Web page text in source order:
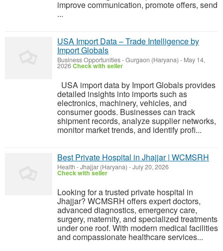
improve communication, promote offers, send
...
USA Import Data – Trade Intelligence by
Import Globals
Business Opportunities-Gurgaon (Haryana) - May 14,
2026Check with seller
USA import data by Import Globals provides
detailed insights into imports such as
electronics, machinery, vehicles, and
consumer goods. Businesses can track
shipment records, analyze supplier networks,
monitor market trends, and identify profi...
Best Private Hospital in Jhajjar | WCMSRH
Health -Jhajjar (Haryana) -July 20, 2026
Check with seller
Looking for a trusted private hospital in
Jhajjar? WCMSRH offers expert doctors,
advanced diagnostics, emergency care,
surgery, maternity, and specialized treatments
under one roof. With modern medical facilities
and compassionate healthcare services...